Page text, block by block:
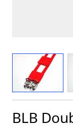
View
BLB